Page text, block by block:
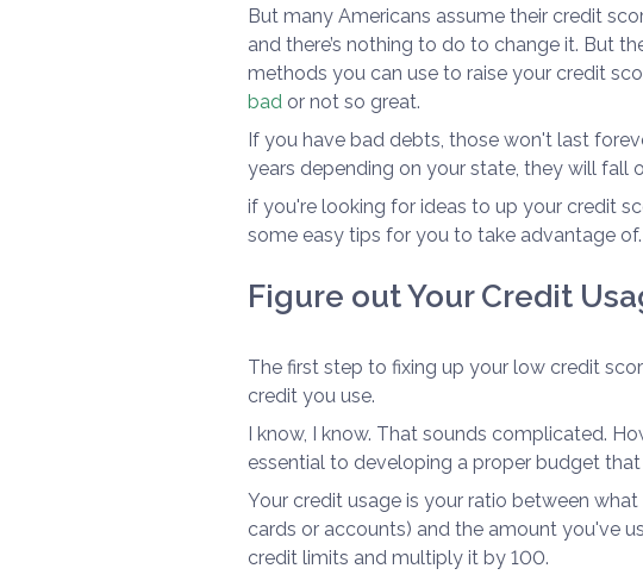
But many Americans assume their credit
and there’s nothing to do to change it. But
methods you can use to raise your credit
bad or not so great.
If you have bad debts, those won't last
years depending on your state, they will fall
if you're looking for ideas to up your credit
some easy tips for you to take advantage of.
Figure out Your Credit
The first step to fixing up your low credit
credit you use.
I know, I know. That sounds complicated.
essential to developing a proper budget that
Your credit usage is your ratio between
cards or accounts) and the amount you've
credit limits and multiply it by 100.